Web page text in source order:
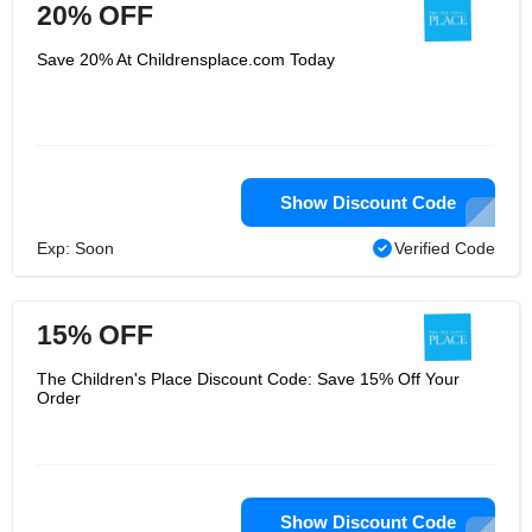
20% OFF
Save 20% At Childrensplace.com Today
Show Discount Code
Exp: Soon Verified Code
15% OFF
The Children's Place Discount Code: Save 15% Off Your
Order
Show Discount Code